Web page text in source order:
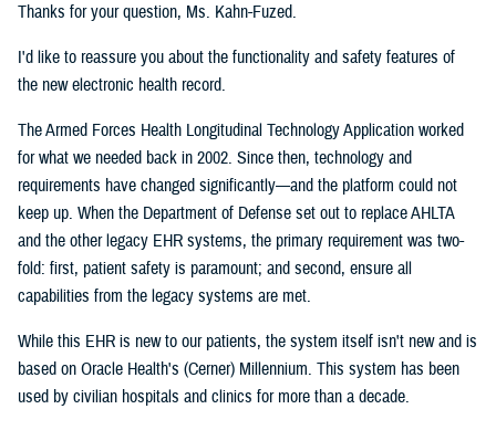
Thanks for your question, Ms. Kahn-Fuzed.
I'd like to reassure you about the functionality and safety features of
the new electronic health record.
The Armed Forces Health Longitudinal Technology Application worked
for what we needed back in 2002. Since then, technology and
requirements have changed significantly—and the platform could not
keep up. When the Department of Defense set out to replace AHLTA
and the other legacy EHR systems, the primary requirement was two-
fold: first, patient safety is paramount; and second, ensure all
capabilities from the legacy systems are met.
While this EHR is new to our patients, the system itself isn't new and is
based on Oracle Health's (Cerner) Millennium. This system has been
used by civilian hospitals and clinics for more than a decade.